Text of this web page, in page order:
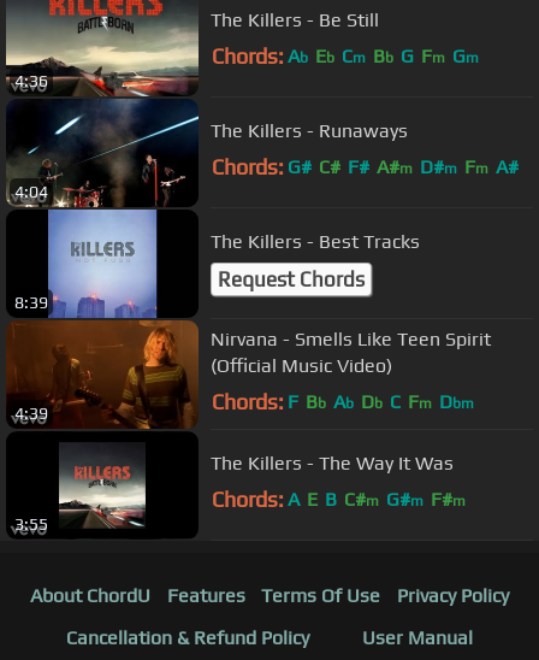
4:36
The Killers - Be Still
Chords: Ab Eb Cm Bb G Fm Gm
4:04
The Killers - Runaways
Chords: G# C# F# A#m D#m Fm A#
8:39
The Killers - Best Tracks
Request Chords
4:39
Nirvana - Smells Like Teen Spirit
(Official Music Video)
Chords: F Bb Ab Db C Fm Dbm
3:55
The Killers - The Way It Was
Chords: A E B C#m G#m F#m
About ChordU Features Terms Of Use
Privacy Policy
Cancellation & Refund Policy
User Manual